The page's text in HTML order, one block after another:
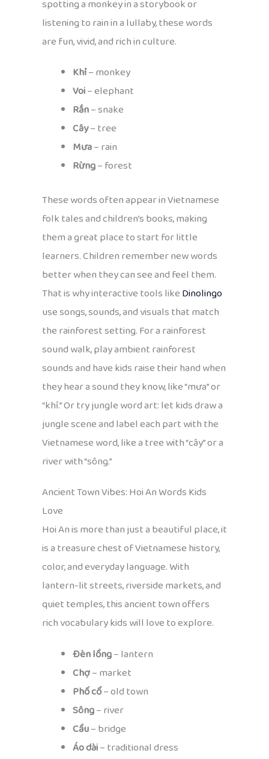
spotting a monkey in a storybook or
listening to rain in a lullaby, these words
are fun, vivid, and rich in culture.
Khỉ– monkey
Voi– elephant
Rắn– snake
Cây– tree
Mưa– rain
Rừng– forest
These words often appear in Vietnamese
folk tales and children’s books, making
them a great place to start for little
learners. Children remember new words
better when they can see and feel them.
That is why interactive tools likeDinolingo
use songs, sounds, and visuals that match
the rainforest setting. For a rainforest
sound walk, play ambient rainforest
sounds and have kids raise their hand when
they hear a sound they know, like “mưa” or
“khỉ.” Or try jungle word art: let kids draw a
jungle scene and label each part with the
Vietnamese word, like a tree with “cây” or a
river with “sông.”
Ancient Town Vibes: Hoi An Words Kids
Love
Hoi An is more than just a beautiful place, it
is a treasure chest of Vietnamese history,
color, and everyday language. With
lantern-lit streets, riverside markets, and
quiet temples, this ancient town offers
rich vocabulary kids will love to explore.
Đèn lồng– lantern
Chợ– market
Phố cổ– old town
Sông– river
Cầu– bridge
Áo dài– traditional dress